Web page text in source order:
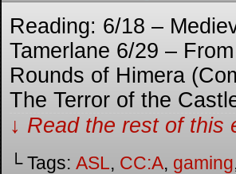
Reading: 6/18 –
Tamerlane 6/29 –
Rounds of Himera
The Terror of the
↓ Read the rest of this
└ Tags: ASL, CC:A, gaming